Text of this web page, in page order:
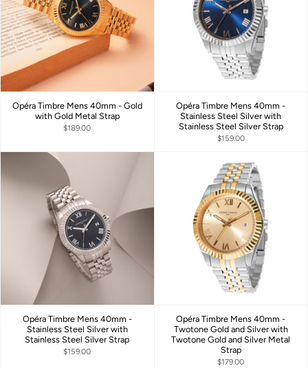
Opéra Timbre Mens 40mm - Gold
with Gold Metal Strap
$189.00
Opéra Timbre Mens 40mm -
Stainless Steel Silver with
Stainless Steel Silver Strap
$159.00
Opéra Timbre Mens 40mm -
Stainless Steel Silver with
Stainless Steel Silver Strap
$159.00
Opéra Timbre Mens 40mm -
Twotone Gold and Silver with
Twotone Gold and Silver Metal
Strap
$179.00